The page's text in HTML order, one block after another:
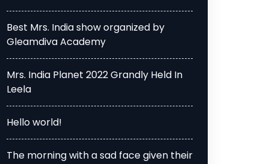
Best Mrs. India show organized by
Gleamdiva Academy
Mrs. India Planet 2022 Grandly Held In
Leela
Hello world!
The morning with a sad face given their